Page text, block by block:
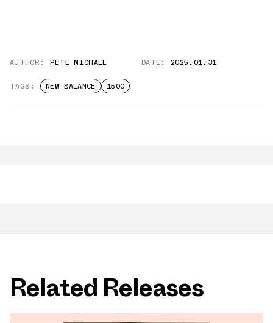
AUTHOR: PETE MICHAEL DATE: 2025.01.31
TAGS: NEW BALANCE 1500
Related Releases